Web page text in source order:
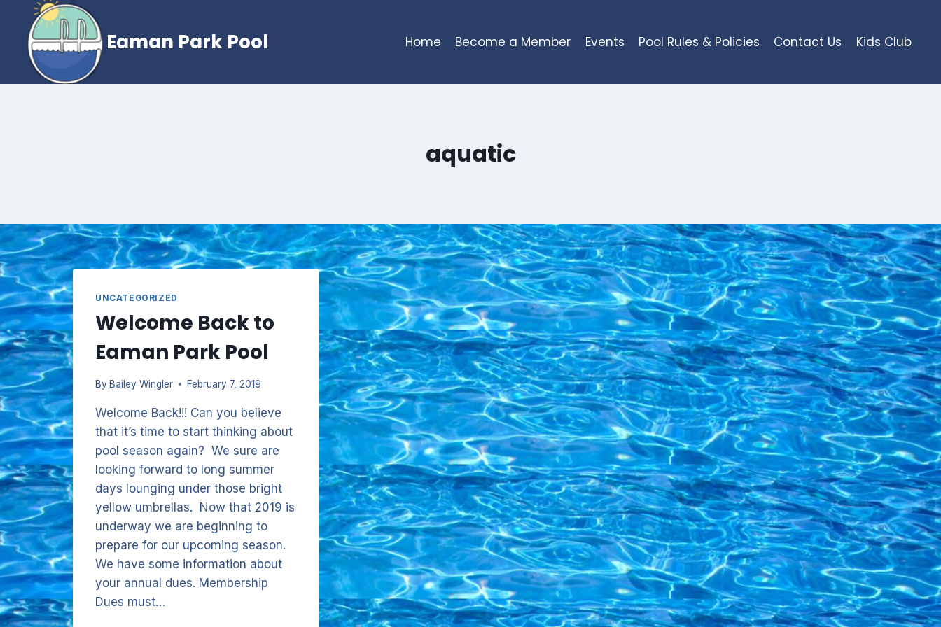
content
Eaman Park Pool Home Become a Member Events Pool Rules & Policies Contact Us Kids Club
aquatic
UNCATEGORIZED
Welcome Back to
Eaman Park Pool
By Bailey Wingler February 7, 2019
Welcome Back!!! Can you believe
that it’s time to start thinking about
pool season again? We sure are
looking forward to long summer
days lounging under those bright
yellow umbrellas. Now that 2019 is
underway we are beginning to
prepare for our upcoming season.
We have some information about
your annual dues. Membership
Dues must…